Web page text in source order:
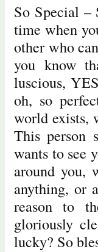
So Special –
time when
other who
you know
luscious,
oh, so
world exists,
This person
wants to see
around you,
anything, or
reason to
gloriously
lucky? So